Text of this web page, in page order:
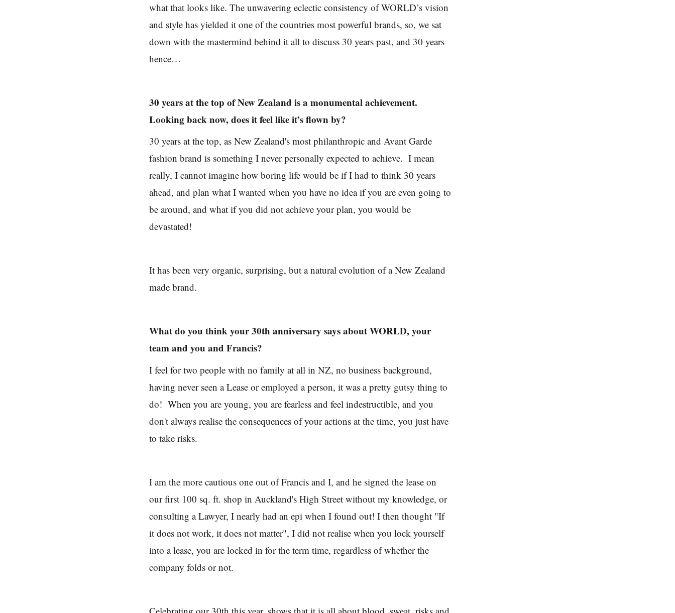
what that looks like. The unwavering eclectic consistency of WORLD’s vision
and style has yielded it one of the countries most powerful brands, so, we sat
down with the mastermind behind it all to discuss 30 years past, and 30 years
hence…
30 years at the top of New Zealand is a monumental achievement.
Looking back now, does it feel like it’s flown by?
30 years at the top, as New Zealand's most philanthropic and Avant Garde
fashion brand is something I never personally expected to achieve. I mean
really, I cannot imagine how boring life would be if I had to think 30 years
ahead, and plan what I wanted when you have no idea if you are even going to
be around, and what if you did not achieve your plan, you would be
devastated!
It has been very organic, surprising, but a natural evolution of a New Zealand
made brand.
What do you think your 30th anniversary says about WORLD, your
team and you and Francis?
I feel for two people with no family at all in NZ, no business background,
having never seen a Lease or employed a person, it was a pretty gutsy thing to
do! When you are young, you are fearless and feel indestructible, and you
don't always realise the consequences of your actions at the time, you just have
to take risks.
I am the more cautious one out of Francis and I, and he signed the lease on
our first 100 sq. ft. shop in Auckland's High Street without my knowledge, or
consulting a Lawyer, I nearly had an epi when I found out! I then thought "If
it does not work, it does not matter", I did not realise when you lock yourself
into a lease, you are locked in for the term time, regardless of whether the
company folds or not.